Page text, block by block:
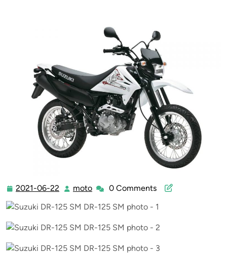
2021-06-22 2021-
22
moto moto0 Comments